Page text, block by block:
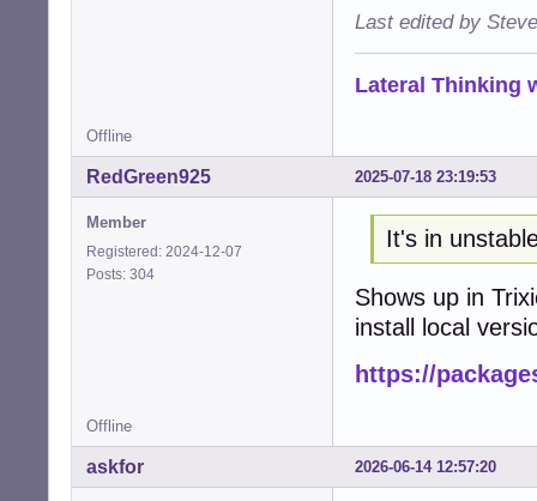
Last edited by
Lateral Thinking
Offline
2025-07-18 23:19:53
RedGreen925
Member
Registered: 2024-12-07
Posts: 304
It's in
Shows up in
install local
https://
Offline
2026-06-14 12:57:20
askfor